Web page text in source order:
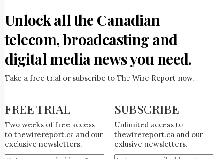
Permissions
The
Hill
Times
Now
Monitor
HTCareers
Subscribe
Unlock all the Canadian
telecom, broadcasting and
digital media news you need.
Take a free trial or subscribe to The Wire Report now.
FREE TRIAL
Two weeks of free access
to thewirereport.ca and our
exclusive newsletters.
SUBSCRIBE
Unlimited access to
thewirereport.ca and our
exlusive newsletters.